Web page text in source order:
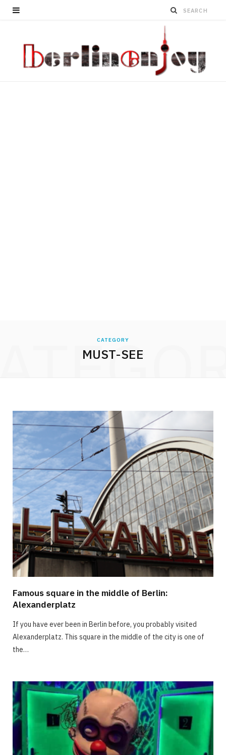
CATEGORY
MUST-SEE
Famous square in the middle of Berlin:
Alexanderplatz
If you have ever been in Berlin before, you probably visited
Alexanderplatz. This square in the middle of the city is one of
the…